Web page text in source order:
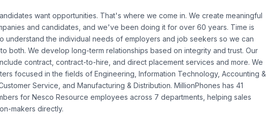
want opportunities. That's where we come in. We create meaningful
and candidates, and we've been doing it for over 60 years. Time is
understand the individual needs of employers and job seekers so we can
both. We develop long-term relationships based on integrity and trust. Our
contract, contract-to-hire, and direct placement services and more. We
focused in the fields of Engineering, Information Technology, Accounting &
Service, and Manufacturing & Distribution. MillionPhones has 41
for Nesco Resource employees across 7 departments, helping sales
makers directly.